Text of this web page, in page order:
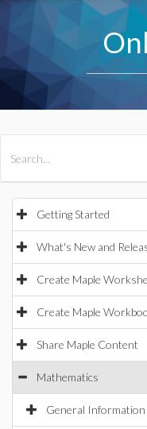
Getting Started
What's New and
Create Maple
Create Maple
Share Maple Content
Mathematics
General Information